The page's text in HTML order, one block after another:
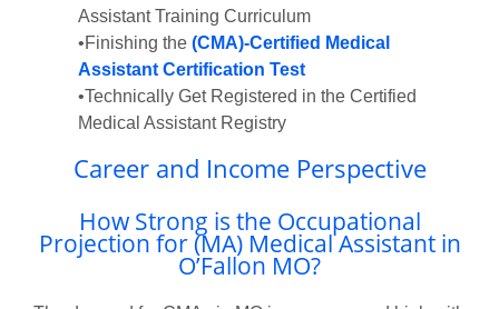
Assistant Training Curriculum
•Finishing the (CMA)-Certified Medical
Assistant Certification Test
•Technically Get Registered in the Certified
Medical Assistant Registry
Career and Income Perspective
How Strong is the Occupational
Projection for (MA) Medical Assistant in
O’Fallon MO?